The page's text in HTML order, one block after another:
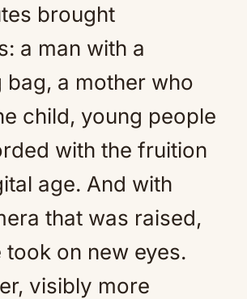
brought
a man with a
bag, a mother who
child, young people
with the fruition
age. And with
that was raised,
took on new eyes.
visibly more